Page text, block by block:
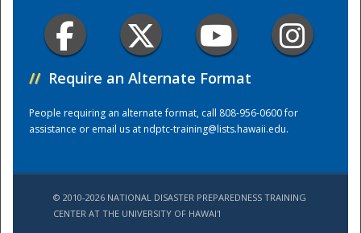
// Require an Alternate Format
People requiring an alternate format, call 808-956-0600 for
assistance or email us atndptc-training@lists.hawaii.edu.
© 2010-2026 NATIONAL DISASTER PREPAREDNESS TRAINING
CENTER AT THE UNIVERSITY OF HAWAI'I